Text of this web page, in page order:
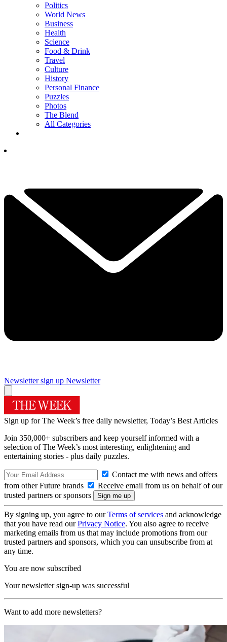
Politics
World News
Business
Health
Science
Food & Drink
Travel
Culture
History
Personal Finance
Puzzles
Photos
The Blend
All Categories
Newsletter sign up Newsletter
Sign up for The Week’s free daily newsletter, Today’s Best Articles
Join 350,000+ subscribers and keep yourself informed with a
selection of The Week’s most interesting, enlightening and
entertaining stories - plus daily puzzles.
Contact me with news and offers
from other Future brands
Receive email from us on behalf of our
trusted partners or sponsors
By signing up, you agree to ourTerms of services and acknowledge
that you have read ourPrivacy Notice. You also agree to receive
marketing emails from us that may include promotions from our
trusted partners and sponsors, which you can unsubscribe from at
any time.
You are now subscribed
Your newsletter sign-up was successful
Want to add more newsletters?